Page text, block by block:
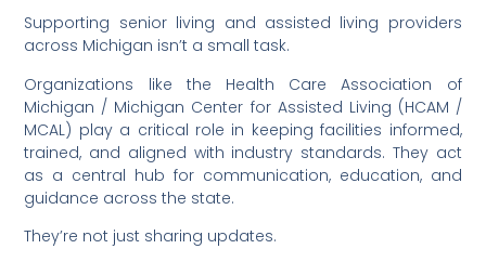
Supporting senior living and assisted living providers
across Michigan isn’t a small task.
Organizations like the Health Care Association of
Michigan / Michigan Center for Assisted Living (HCAM /
MCAL) play a critical role in keeping facilities informed,
trained, and aligned with industry standards. They act
as a central hub for communication, education, and
guidance across the state.
They’re not just sharing updates.